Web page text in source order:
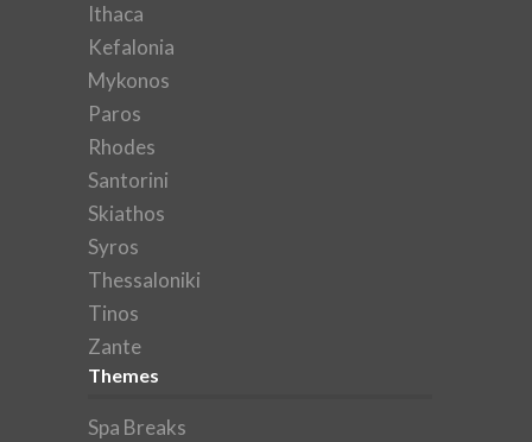
Ithaca
Kefalonia
Mykonos
Paros
Rhodes
Santorini
Skiathos
Syros
Thessaloniki
Tinos
Zante
Themes
Spa Breaks